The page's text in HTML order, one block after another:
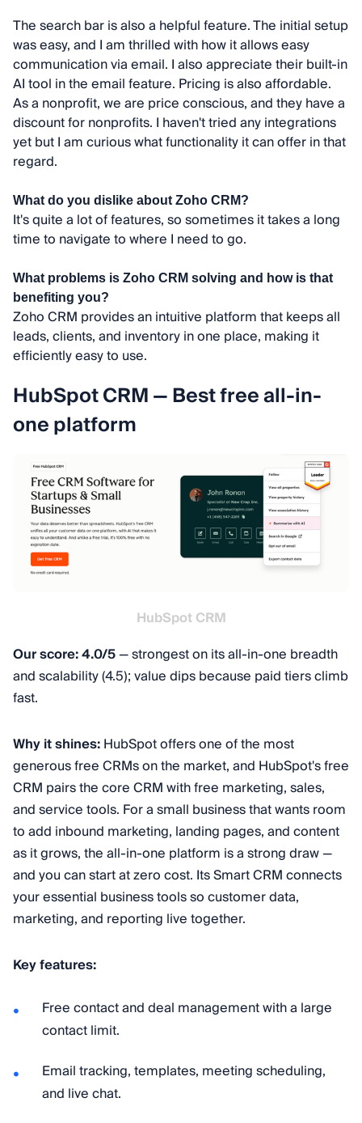
The search bar is also a helpful feature. The initial setup
was easy, and I am thrilled with how it allows easy
communication via email. I also appreciate their built-in
AI tool in the email feature. Pricing is also affordable.
As a nonprofit, we are price conscious, and they have a
discount for nonprofits. I haven't tried any integrations
yet but I am curious what functionality it can offer in that
regard.
What do you dislike about Zoho CRM?
It's quite a lot of features, so sometimes it takes a long
time to navigate to where I need to go.
What problems is Zoho CRM solving and how is that
benefiting you?
Zoho CRM provides an intuitive platform that keeps all
leads, clients, and inventory in one place, making it
efficiently easy to use.
HubSpot CRM — Best free all-in-
one platform
HubSpot CRM
Our score: 4.0/5— strongest on its all-in-one breadth
and scalability (4.5); value dips because paid tiers climb
fast.
Why it shines:HubSpot offers one of the most
generous free CRMs on the market, and HubSpot's free
CRM pairs the core CRM with free marketing, sales,
and service tools. For a small business that wants room
to add inbound marketing, landing pages, and content
as it grows, the all-in-one platform is a strong draw —
and you can start at zero cost. Its Smart CRM connects
your essential business tools so customer data,
marketing, and reporting live together.
Key features:
Free contact and deal management with a large
contact limit.
Email tracking, templates, meeting scheduling,
and live chat.